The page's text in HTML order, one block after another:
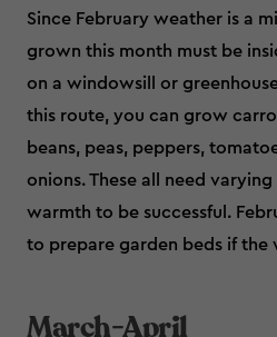
Since February weather is a
grown this month must be
on a windowsill or
this route, you can grow
beans, peas, peppers,
onions. These all need
warmth to be successful.
to prepare garden beds if the
March-April